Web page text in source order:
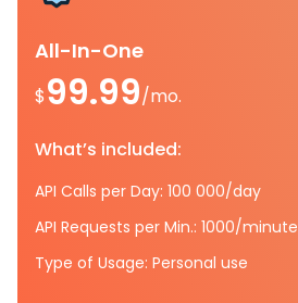
All-In-One
$99.99/mo.
What’s included:
API Calls per Day: 100 000/day
API Requests per Min.: 1000/minute
Type of Usage: Personal use